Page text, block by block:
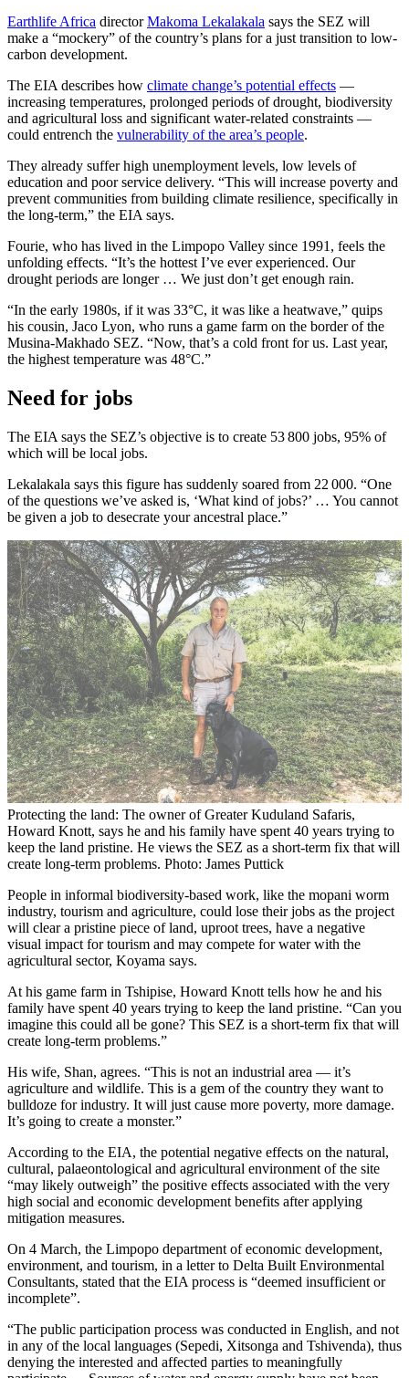
Earthlife Africa directorMakoma Lekalakala says the SEZ will
make a “mockery” of the country’s plans for a just transition to low-
carbon development.
The EIA describes how climate change’s potential effects —
increasing temperatures, prolonged periods of drought, biodiversity
and agricultural loss and significant water-related constraints —
could entrench the vulnerability of the area’s people.
They already suffer high unemployment levels, low levels of
education and poor service delivery. “This will increase poverty and
prevent communities from building climate resilience, specifically in
the long-term,” the EIA says.
Fourie, who has lived in the Limpopo Valley since 1991, feels the
unfolding effects. “It’s the hottest I’ve ever experienced. Our
drought periods are longer … We just don’t get enough rain.
“In the early 1980s, if it was 33°C, it was like a heatwave,” quips
his cousin, Jaco Lyon, who runs a game farm on the border of the
Musina-Makhado SEZ. “Now, that’s a cold front for us. Last year,
the highest temperature was 48°C.”
Need for jobs
The EIA says the SEZ’s objective is to create 53 800 jobs, 95% of
which will be local jobs.
Lekalakala says this figure has suddenly soared from 22 000. “One
of the questions we’ve asked is, ‘What kind of jobs?’ … You cannot
be given a job to desecrate your ancestral place.”
Protecting the land: The owner of Greater Kuduland Safaris,
Howard Knott, says he and his family have spent 40 years trying to
keep the land pristine. He views the SEZ as a short-term fix that will
create long-term problems. Photo: James Puttick
People in informal biodiversity-based work, like the mopani worm
industry, tourism and agriculture, could lose their jobs as the project
will clear a pristine piece of land, uproot trees, have a negative
visual impact for tourism and may compete for water with the
agricultural sector, Koyama says.
At his game farm in Tshipise, Howard Knott tells how he and his
family have spent 40 years trying to keep the land pristine. “Can you
imagine this could all be gone? This SEZ is a short-term fix that will
create long-term problems.”
His wife, Shan, agrees. “This is not an industrial area — it’s
agriculture and wildlife. This is a gem of the country they want to
bulldoze for industry. It will just cause more poverty, more damage.
It’s going to create a monster.”
According to the EIA, the potential negative effects on the natural,
cultural, palaeontological and agricultural environment of the site
“may likely outweigh” the positive effects associated with the very
high social and economic development benefits after applying
mitigation measures.
On 4 March, the Limpopo department of economic development,
environment, and tourism, in a letter to Delta Built Environmental
Consultants, stated that the EIA process is “deemed insufficient or
incomplete”.
“The public participation process was conducted in English, and not
in any of the local languages (Sepedi, Xitsonga and Tshivenda), thus
denying the interested and affected parties to meaningfully